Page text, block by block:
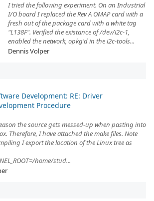
I tried the following experiment. On an Industrial
I/O board I replaced the Rev A OMAP card with a
fresh out of the package card with a white tag
"L138F". Verified the existance of /dev/i2c-1,
enabled the network, opkg'd in the i2c-tools...
Dennis Volper
Development: RE: Driver
Procedure
the source gets messed-up when pasting into
Therefore, I have attached the make files. Note
I export the location of the Linux tree as
home/stud...